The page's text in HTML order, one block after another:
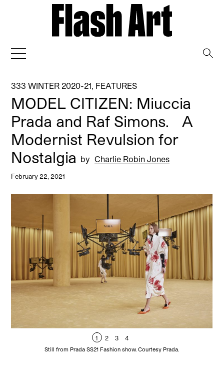
333 WINTER 2020-21 FEATURES
MODEL CITIZEN: Miuccia
Prada and Raf Simons. A
Modernist Revulsion for
Nostalgia by Charlie Robin Jones
February 22, 2021
1 2 3 4
Still from Prada SS21 Fashion show. Courtesy Prada.